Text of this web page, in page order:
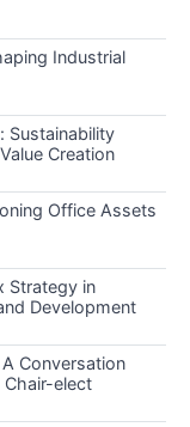
Industrial
Sustainability
Creation
Office Assets
Strategy in
Development
Conversation
Chair-elect